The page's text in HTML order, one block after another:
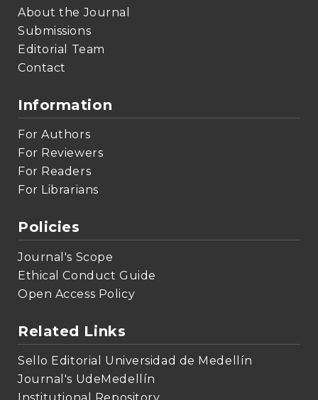
About the Journal
Submissions
Editorial Team
Contact
Information
For Authors
For Reviewers
For Readers
For Librarians
Policies
Journal's Scope
Ethical Conduct Guide
Open Access Policy
Related Links
Sello Editorial Universidad de Medellín
Journal's UdeMedellín